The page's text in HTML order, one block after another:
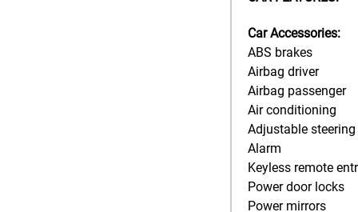
Car Accessories:
ABS brakes
Airbag driver
Airbag passenger
Air conditioning
Adjustable steering
Alarm
Keyless remote
Power door locks
Power mirrors